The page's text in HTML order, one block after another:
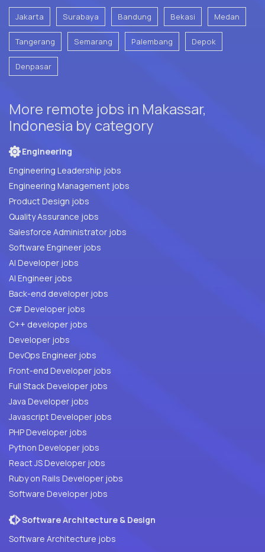
Jakarta Surabaya Bandung Bekasi Medan
Tangerang Semarang Palembang Depok
Denpasar
More remote jobs in Makassar,
Indonesia by category
Engineering
Engineering Leadership jobs
Engineering Management jobs
Product Design jobs
Quality Assurance jobs
Salesforce Administrator jobs
Software Engineer jobs
AI Developer jobs
AI Engineer jobs
Back-end developer jobs
C# Developer jobs
C++ developer jobs
Developer jobs
DevOps Engineer jobs
Front-end Developer jobs
Full Stack Developer jobs
Java Developer jobs
Javascript Developer jobs
PHP Developer jobs
Python Developer jobs
React JS Developer jobs
Ruby on Rails Developer jobs
Software Developer jobs
Software Architecture & Design
Software Architecture jobs